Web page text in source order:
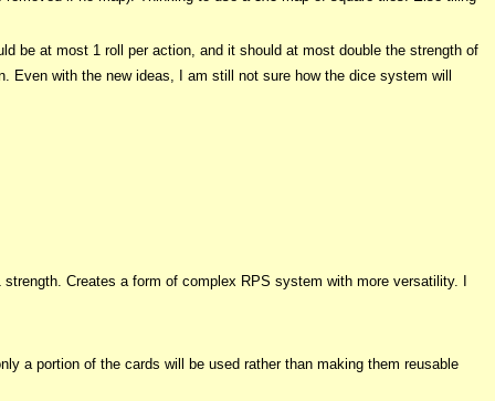
be at most 1 roll per action, and it should at most double the strength of
with the new ideas, I am still not sure how the dice system will
Creates a form of complex RPS system with more versatility. I
a portion of the cards will be used rather than making them reusable